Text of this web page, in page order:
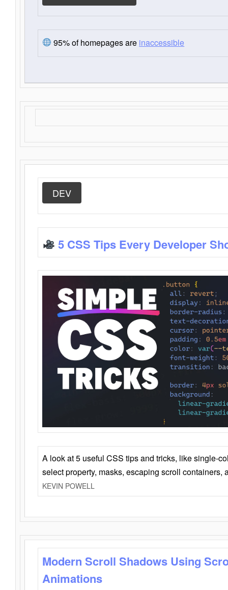
95% of homepages are inaccessible
DEV
5 CSS Tips Every Developer
A look at 5 useful CSS tips and tricks, like single-
select property, masks, escaping scroll containers,
KEVIN POWELL
Modern Scroll Shadows Using
Animations